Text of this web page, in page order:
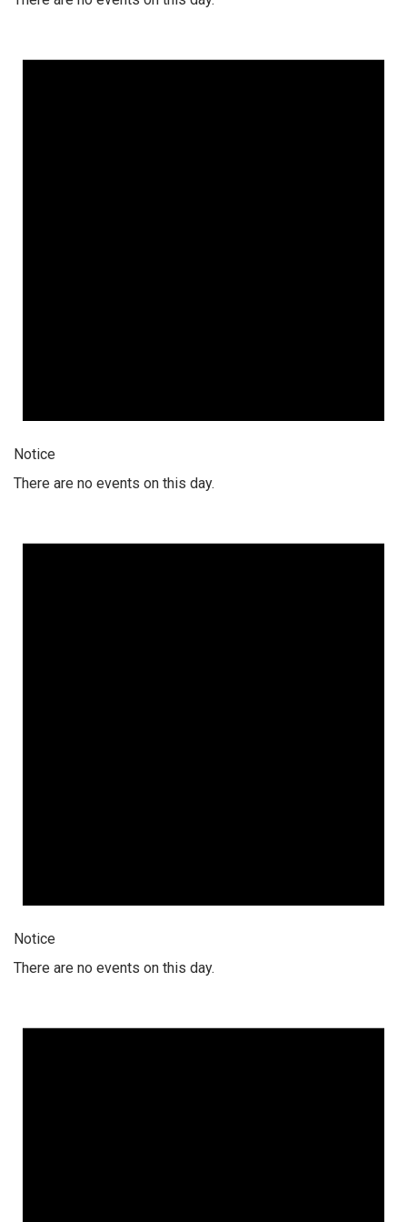
Notice
There are no events on this day.
Notice
There are no events on this day.